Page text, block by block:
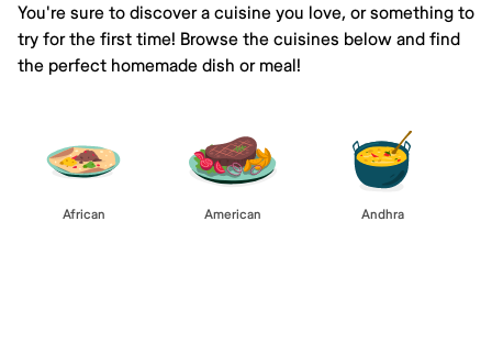
You're sure to discover a cuisine you love, or something to
try for the first time! Browse the cuisines below and find
the perfect homemade dish or meal!
African American Andhra